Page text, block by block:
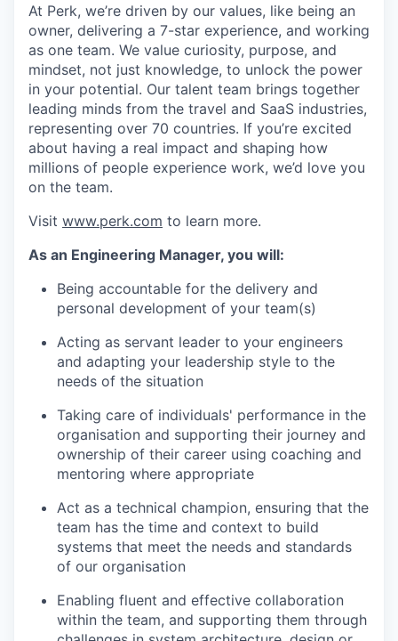
At Perk, we’re driven by our values, like being an
owner, delivering a 7-star experience, and working
as one team. We value curiosity, purpose, and
mindset, not just knowledge, to unlock the power
in your potential. Our talent team brings together
leading minds from the travel and SaaS industries,
representing over 70 countries. If you’re excited
about having a real impact and shaping how
millions of people experience work, we’d love you
on the team.
Visit www.perk.com to learn more.
As an Engineering Manager, you will:
Being accountable for the delivery and
personal development of your team(s)
Acting as servant leader to your engineers
and adapting your leadership style to the
needs of the situation
Taking care of individuals' performance in the
organisation and supporting their journey and
ownership of their career using coaching and
mentoring where appropriate
Act as a technical champion, ensuring that the
team has the time and context to build
systems that meet the needs and standards
of our organisation
Enabling fluent and effective collaboration
within the team, and supporting them through